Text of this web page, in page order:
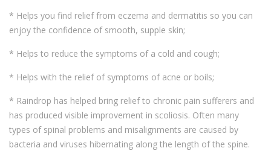
* Helps you find relief from eczema and dermatitis so you can
enjoy the confidence of smooth, supple skin;
* Helps to reduce the symptoms of a cold and cough;
* Helps with the relief of symptoms of acne or boils;
* Raindrop has helped bring relief to chronic pain sufferers and
has produced visible improvement in scoliosis. Often many
types of spinal problems and misalignments are caused by
bacteria and viruses hibernating along the length of the spine.